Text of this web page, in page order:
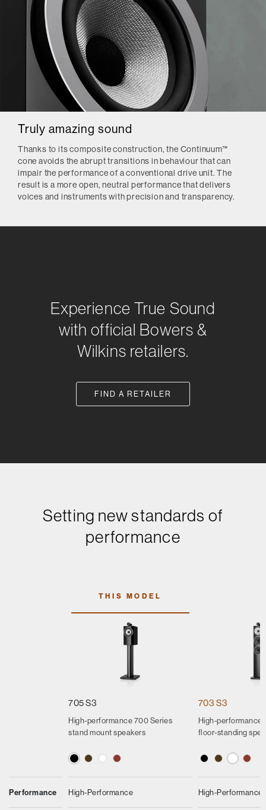
Truly amazing sound
Thanks to its composite construction, the Continuum™
cone avoids the abrupt transitions in behaviour that can
impair the performance of a conventional drive unit. The
result is a more open, neutral performance that delivers
voices and instruments with precision and transparency.
Experience True Sound
with official Bowers &
Wilkins retailers.
FIND A RETAILER
Setting new standards of
performance
Performance
THIS MODEL
705 S3
High-performance 700 Series
stand mount speakers
High-Performance
703 S3
High-performance
floor-standing
High-Performance